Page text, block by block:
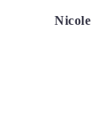
Nicole